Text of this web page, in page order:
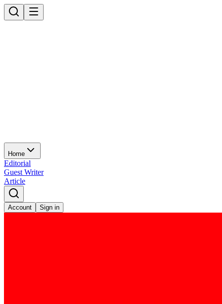
Home
Editorial
Guest Writer
Article
Account Sign in